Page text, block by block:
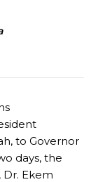
to Governor
days, the
Ekem